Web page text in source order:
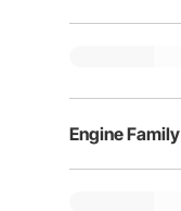
Engine Family